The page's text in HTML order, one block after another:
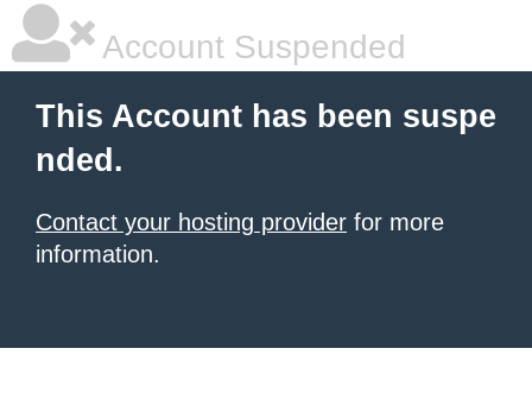
Account Suspended
This Account has been suspe
nded.
Contact your hosting provider for more
information.